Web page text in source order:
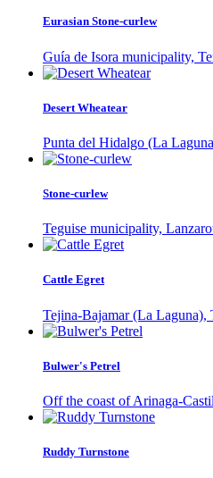
Eurasian Stone-curlew
Guía de Isora municipality,
Desert Wheatear
Punta del Hidalgo (La
Stone-curlew
Teguise municipality,
Cattle Egret
Tejina-Bajamar (La Laguna),
Bulwer's Petrel
Off the coast of Arinaga-
Ruddy Turnstone